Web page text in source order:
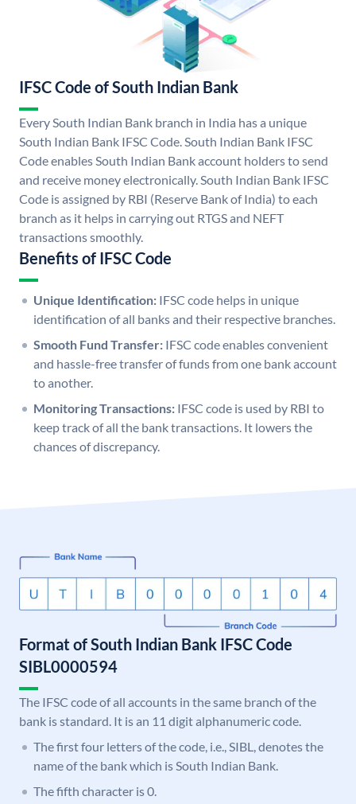
IFSC Code of South Indian Bank
Every South Indian Bank branch in India has a unique
South Indian Bank IFSC Code. South Indian Bank IFSC
Code enables South Indian Bank account holders to send
and receive money electronically. South Indian Bank IFSC
Code is assigned by RBI (Reserve Bank of India) to each
branch as it helps in carrying out RTGS and NEFT
transactions smoothly.
Benefits of IFSC Code
Unique Identification: IFSC code helps in unique
identification of all banks and their respective branches.
Smooth Fund Transfer: IFSC code enables convenient
and hassle-free transfer of funds from one bank account
to another.
Monitoring Transactions: IFSC code is used by RBI to
keep track of all the bank transactions. It lowers the
chances of discrepancy.
Format of South Indian Bank IFSC Code
SIBL0000594
The IFSC code of all accounts in the same branch of the
bank is standard. It is an 11 digit alphanumeric code.
The first four letters of the code, i.e., SIBL, denotes the
name of the bank which is South Indian Bank.
The fifth character is 0.